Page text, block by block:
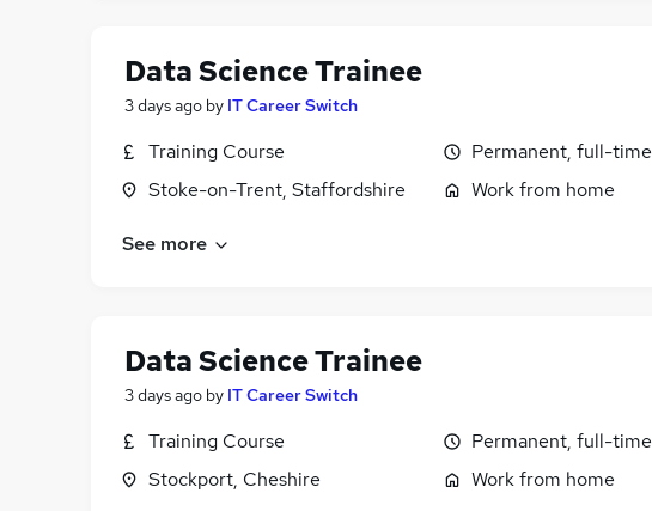
Data Science Trainee
3 days ago by IT Career Switch
Training Course
Stoke-on-Trent, Staffordshire
Permanent, full-time
Work from home
See more
Data Science Trainee
3 days ago by IT Career Switch
Training Course
Stockport, Cheshire
Permanent, full-time
Work from home